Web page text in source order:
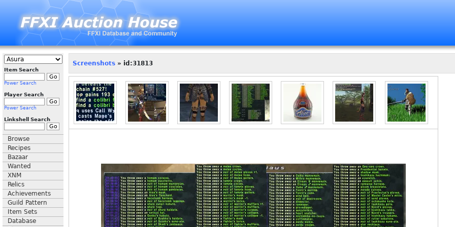
Item Search
Power Search
Player Search
Power Search
Linkshell Search
Browse
Recipes
Bazaar
Wanted
XNM
Relics
Achievements
Guild Pattern
Item Sets
Database
Screenshots » id:31813